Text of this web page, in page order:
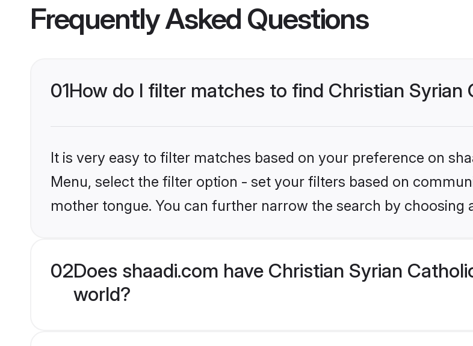
Frequently Asked Questions
01How do I filter matches to find Christian Syrian
It is very easy to filter matches based on your preference on
Menu, select the filter option - set your filters based on
mother tongue. You can further narrow the search by
02Does shaadi.com have Christian Syrian
world?